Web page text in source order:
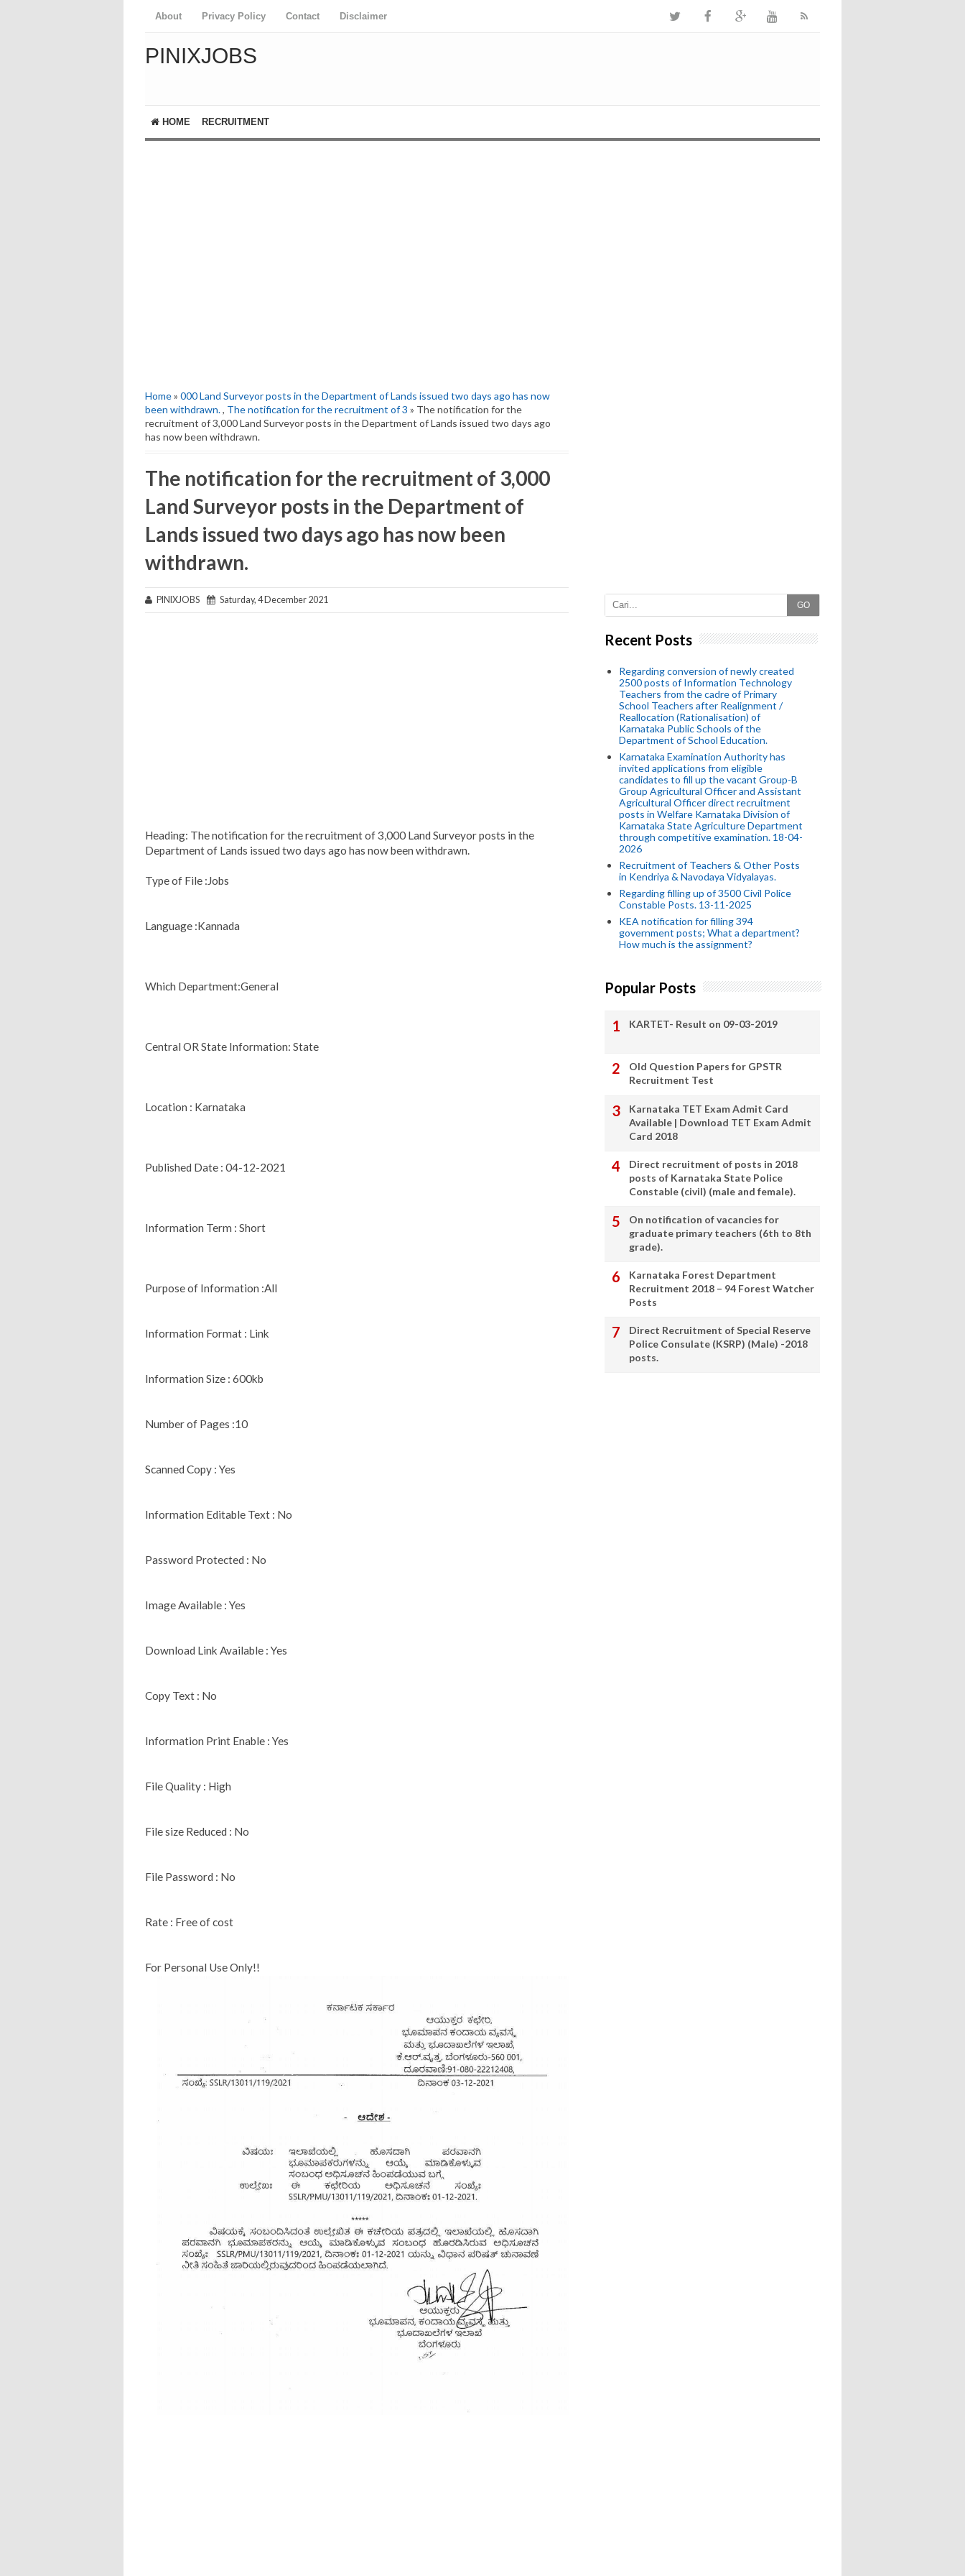
About Privacy Policy Contact Disclaimer
PINIXJOBS
HOME RECRUITMENT
Home» 000 Land Surveyor posts in the Department of Lands issued two days ago has now
been withdrawn., The notification for the recruitment of 3 » The notification for the
recruitment of 3,000 Land Surveyor posts in the Department of Lands issued two days ago
has now been withdrawn.
The notification for the recruitment of 3,000
Land Surveyor posts in the Department of
Lands issued two days ago has now been
withdrawn.
PINIXJOBS Saturday, 4 December 2021
Heading: The notification for the recruitment of 3,000 Land Surveyor posts in the
Department of Lands issued two days ago has now been withdrawn.
Type of File :Jobs
Language :Kannada
Which Department:General
Central OR State Information: State
Location : Karnataka
Published Date : 04-12-2021
Information Term : Short
Purpose of Information :All
Information Format : Link
Information Size : 600kb
Number of Pages :10
Scanned Copy : Yes
Information Editable Text : No
Password Protected : No
Image Available : Yes
Download Link Available : Yes
Copy Text : No
Information Print Enable : Yes
File Quality : High
File size Reduced : No
File Password : No
Rate : Free of cost
For Personal Use Only!!
GO
Recent Posts
Regarding conversion of newly created
2500 posts of Information Technology
Teachers from the cadre of Primary
School Teachers after Realignment /
Reallocation (Rationalisation) of
Karnataka Public Schools of the
Department of School Education.
Karnataka Examination Authority has
invited applications from eligible
candidates to fill up the vacant Group-B
Group Agricultural Officer and Assistant
Agricultural Officer direct recruitment
posts in Welfare Karnataka Division of
Karnataka State Agriculture Department
through competitive examination. 18-04-
2026
Recruitment of Teachers & Other Posts
in Kendriya & Navodaya Vidyalayas.
Regarding filling up of 3500 Civil Police
Constable Posts. 13-11-2025
KEA notification for filling 394
government posts; What a department?
How much is the assignment?
Popular Posts
KARTET- Result on 09-03-2019
Old Question Papers for GPSTR
Recruitment Test
Karnataka TET Exam Admit Card
Available | Download TET Exam Admit
Card 2018
Direct recruitment of posts in 2018
posts of Karnataka State Police
Constable (civil) (male and female).
On notification of vacancies for
graduate primary teachers (6th to 8th
grade).
Karnataka Forest Department
Recruitment 2018 – 94 Forest Watcher
Posts
Direct Recruitment of Special Reserve
Police Consulate (KSRP) (Male) -2018
posts.